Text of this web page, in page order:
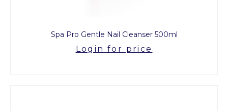
Spa Pro Gentle Nail Cleanser 500ml
Login for price